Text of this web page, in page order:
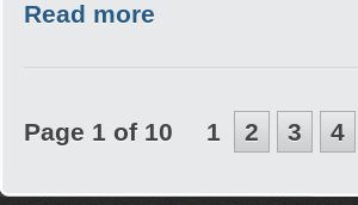
Read more
Page 1 of 10 1 2 3 4